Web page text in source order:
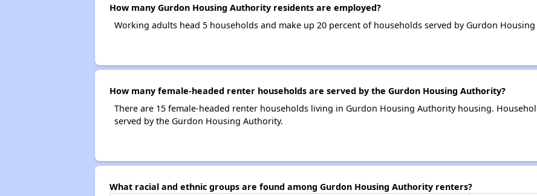
How many Gurdon Housing Authority residents are employed?
Working adults head 5 households and make up 20 percent of households served by Gurdon
How many female-headed renter households are served by the Gurdon Housing Authority?
There are 15 female-headed renter households living in Gurdon Housing Authority housing.
served by the Gurdon Housing Authority.
What racial and ethnic groups are found among Gurdon Housing Authority renters?